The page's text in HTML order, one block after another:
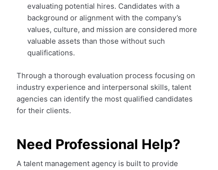
evaluating potential hires. Candidates with a
background or alignment with the company’s
values, culture, and mission are considered more
valuable assets than those without such
qualifications.
Through a thorough evaluation process focusing on
industry experience and interpersonal skills, talent
agencies can identify the most qualified candidates
for their clients.
Need Professional Help?
A talent management agency is built to provide